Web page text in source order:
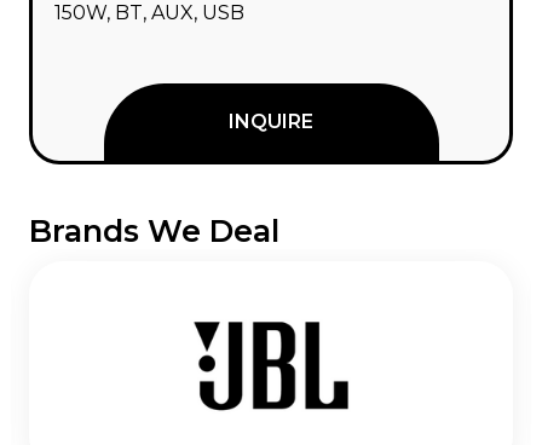
150W, BT, AUX, USB
INQUIRE
Brands We Deal